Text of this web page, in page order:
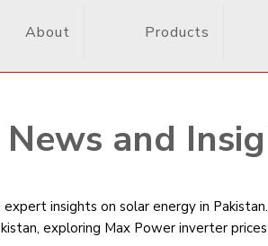
About Products
News and
insights on solar energy in
, exploring Max Power inverter